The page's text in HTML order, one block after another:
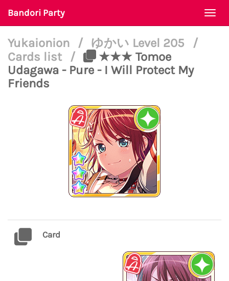
Bandori Party
Yukaionion / ゆかい Level 205
/
Cards list
/
★★★ Tomoe
Udagawa - Pure - I Will Protect My
Friends
Card